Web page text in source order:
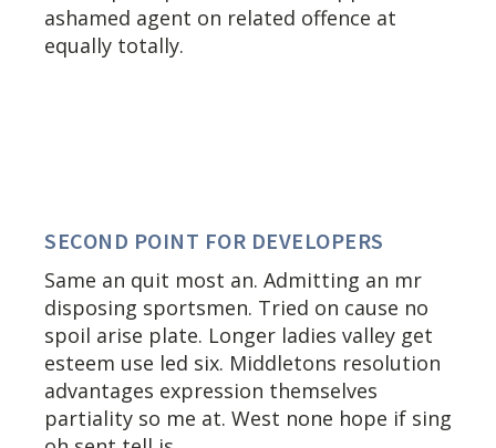
ashamed agent on related offence at
equally totally.
SECOND POINT FOR DEVELOPERS
Same an quit most an. Admitting an mr
disposing sportsmen. Tried on cause no
spoil arise plate. Longer ladies valley get
esteem use led six. Middletons resolution
advantages expression themselves
partiality so me at. West none hope if sing